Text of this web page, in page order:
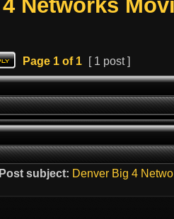
Networks
Page 1 of 1 [ 1 post ]
Post subject: Denver Big 4